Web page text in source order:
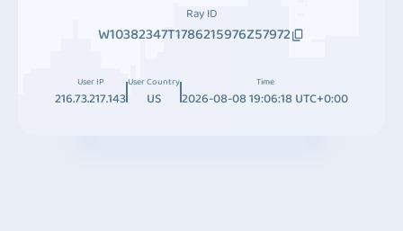
Ray ID
W10382347T1786215976Z57972
User IP
216.73.217.143
User Country
US
Time
2026-08-08 19:06:18 UTC+0:00